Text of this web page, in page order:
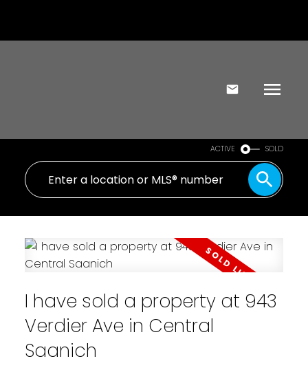
ACTIVE SOLD
I have sold a property at 943
Verdier Ave in Central
Saanich